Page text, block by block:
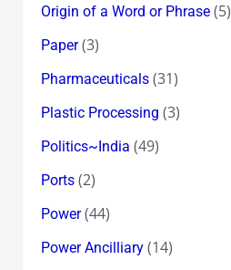
Origin of a Word or Phrase(5)
Paper(3)
Pharmaceuticals(31)
Plastic Processing (3)
Politics~India (49)
Ports(2)
Power(44)
Power Ancilliary(14)